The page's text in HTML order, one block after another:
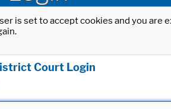
is set to accept cookies and you
Court Login